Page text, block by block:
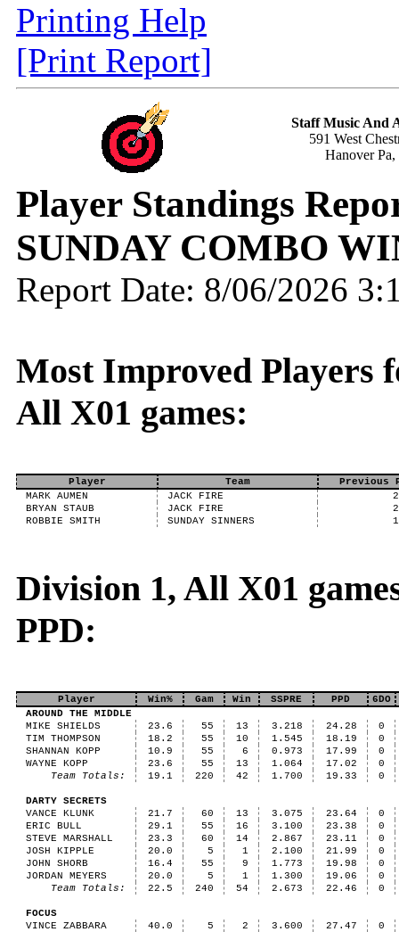
Printing Help
[Print Report]
Staff Music And
591 West
Hanover Pa,
Player Standings
SUNDAY COMBO
Report Date: 8/06/2026
Most Improved Players
All X01 games:
Player Team
Previous
MARK AUMEN
JACK FIRE
BRYAN STAUB
JACK FIRE
ROBBIE SMITH
SUNDAY SINNERS
Division 1, All X01
PPD:
Player Win% Gam Win SSPRE PPD
6DO
AROUND THE MIDDLE
MIKE SHIELDS
23.6 55 13 3.218 24.28
0
TIM THOMPSON
18.2 55 10 1.545 18.19
0
SHANNAN KOPP
10.9 55 6 0.973 17.99
0
WAYNE KOPP
23.6 55 13 1.064 17.02
0
Team Totals:
19.1 220 42 1.700 19.33 0
DARTY SECRETS
VANCE KLUNK
21.7 60 13 3.075 23.64
0
ERIC BULL
29.1 55 16 3.100 23.38
0
STEVE MARSHALL
23.3 60 14 2.867 23.11
0
JOSH KIPPLE
20.0 5 1 2.100 21.99
0
JOHN SHORB
16.4 55 9 1.773 19.98
0
JORDAN MEYERS
20.0 5 1 1.300 19.06
0
Team Totals:
22.5 240 54 2.673 22.46 0
FOCUS
VINCE ZABBARA
40.0 5 2 3.600 27.47
0